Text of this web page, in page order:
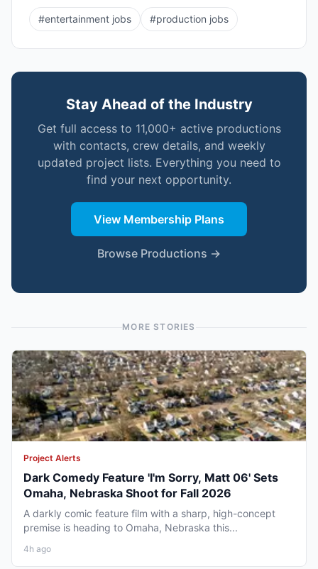
#entertainment jobs #production jobs
Stay Ahead of the Industry
Get full access to 11,000+ active productions
with contacts, crew details, and weekly
updated project lists. Everything you need to
find your next opportunity.
View Membership Plans
Browse Productions →
MORE STORIES
Project Alerts
Dark Comedy Feature 'I'm Sorry, Matt 06' Sets
Omaha, Nebraska Shoot for Fall 2026
A darkly comic feature film with a sharp, high-concept
premise is heading to Omaha, Nebraska this...
4h ago